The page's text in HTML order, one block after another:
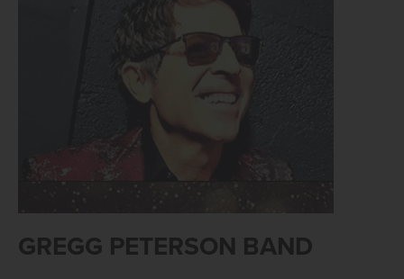
GREGG PETERSON BAND